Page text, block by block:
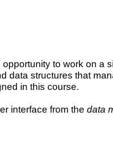
to work on a
data structures that
in this course.
interface from the data